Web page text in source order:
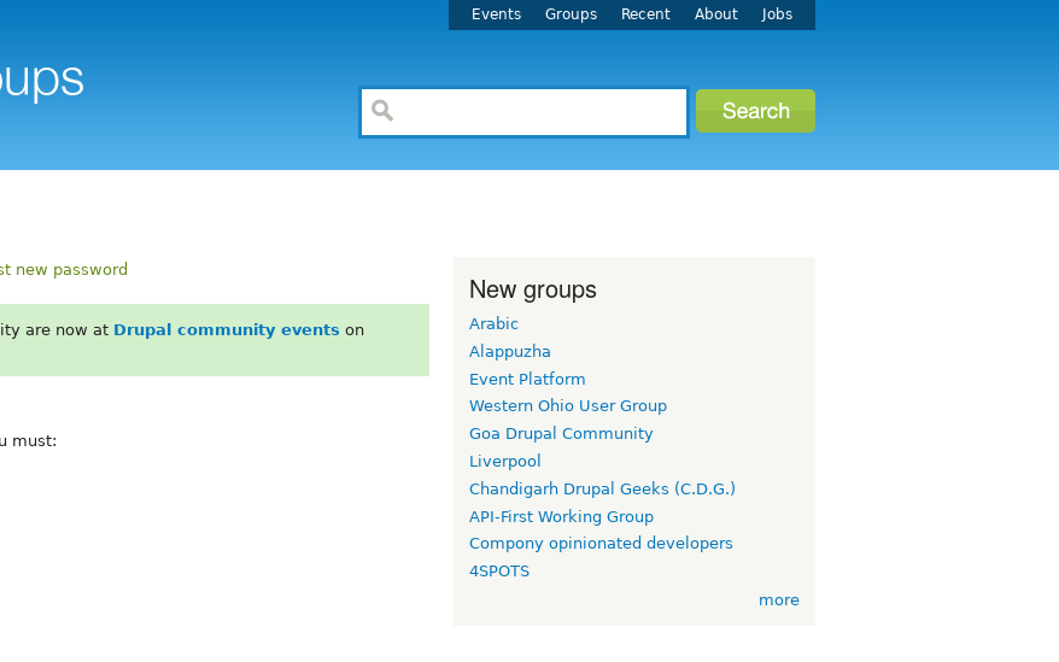
Events Groups Recent About Jobs
new password
are now at Drupal community events on
must:
New groups
Arabic
Alappuzha
Event Platform
Western Ohio User Group
Goa Drupal Community
Liverpool
Chandigarh Drupal Geeks (C.D.G.)
API-First Working Group
Compony opinionated developers
4SPOTS
more